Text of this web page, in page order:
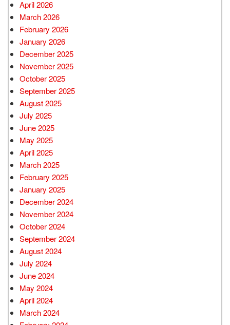
April 2026
March 2026
February 2026
January 2026
December 2025
November 2025
October 2025
September 2025
August 2025
July 2025
June 2025
May 2025
April 2025
March 2025
February 2025
January 2025
December 2024
November 2024
October 2024
September 2024
August 2024
July 2024
June 2024
May 2024
April 2024
March 2024